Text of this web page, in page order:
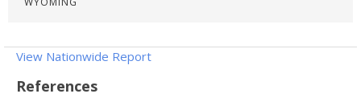
View Nationwide Report
References